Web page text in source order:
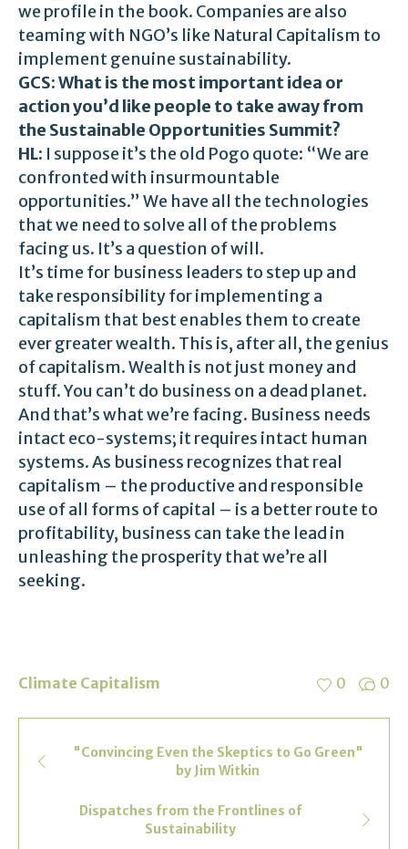
we profile in the book. Companies are also
teaming with NGO’s like Natural Capitalism to
implement genuine sustainability.
GCS: What is the most important idea or
action you’d like people to take away from
the Sustainable Opportunities Summit?
HL: I suppose it’s the old Pogo quote: “We are
confronted with insurmountable
opportunities.” We have all the technologies
that we need to solve all of the problems
facing us. It’s a question of will.
It’s time for business leaders to step up and
take responsibility for implementing a
capitalism that best enables them to create
ever greater wealth. This is, after all, the genius
of capitalism. Wealth is not just money and
stuff. You can’t do business on a dead planet.
And that’s what we’re facing. Business needs
intact eco-systems; it requires intact human
systems. As business recognizes that real
capitalism – the productive and responsible
use of all forms of capital – is a better route to
profitability, business can take the lead in
unleashing the prosperity that we’re all
seeking.
Climate Capitalism 0 0
"Convincing Even the Skeptics to Go Green"
by Jim Witkin
Dispatches from the Frontlines of
Sustainability